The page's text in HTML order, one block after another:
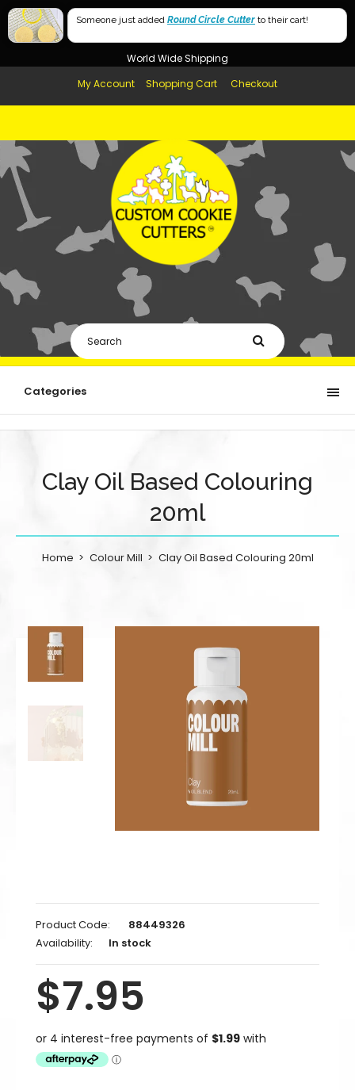
Free Shipping in AUS, NZ, USA & UK over $99
World Wide Shipping
My Account
Shopping Cart Checkout
Categories
Clay Oil Based Colouring
20ml
Home Colour Mill Clay Oil Based Colouring 20ml
Product Code:
88449326
Availability:
In stock
$7.95
Someone just added Round Circle Cutter to their cart!